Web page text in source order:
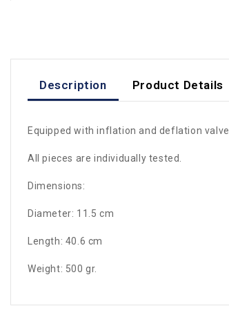
Description Product Details
Equipped with inflation and deflation valve.
All pieces are individually tested.
Dimensions:
Diameter: 11.5 cm
Length: 40.6 cm
Weight: 500 gr.